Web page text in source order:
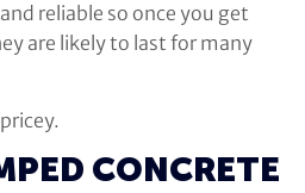
reliable so once you get
are likely to last for many
CONCRETE